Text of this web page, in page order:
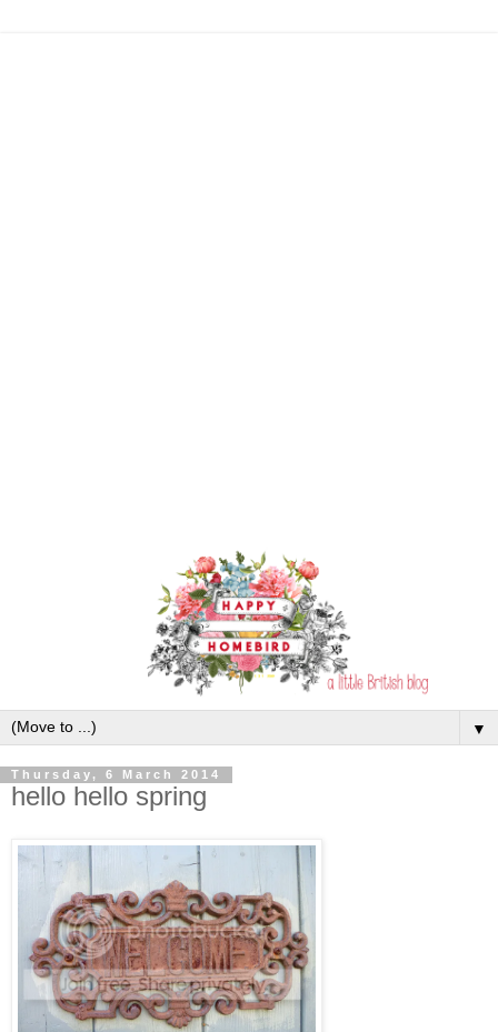
▼
Thursday, 6 March 2014
hello hello spring